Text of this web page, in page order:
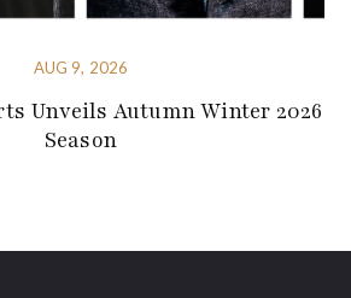
AUG 9, 2026
Unveils Autumn Winter 2026
Season